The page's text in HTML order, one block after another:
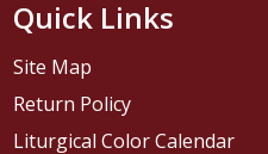
Quick Links
Site Map
Return Policy
Liturgical Color Calendar